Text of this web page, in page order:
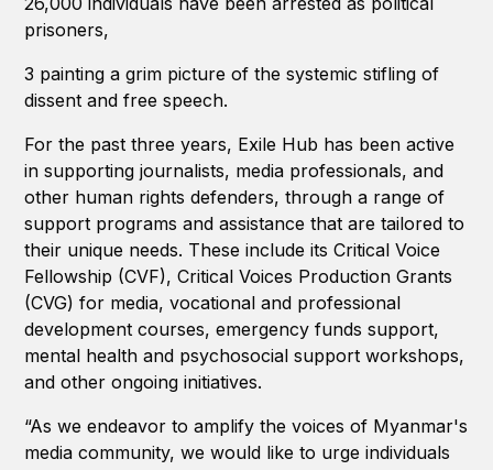
prisoners,
3 painting a grim picture of the systemic stifling of
dissent and free speech.
For the past three years, Exile Hub has been active
in supporting journalists, media professionals, and
other human rights defenders, through a range of
support programs and assistance that are tailored to
their unique needs. These include its Critical Voice
Fellowship (CVF), Critical Voices Production Grants
(CVG) for media, vocational and professional
development courses, emergency funds support,
mental health and psychosocial support workshops,
and other ongoing initiatives.
“As we endeavor to amplify the voices of Myanmar's
media community, we would like to urge individuals